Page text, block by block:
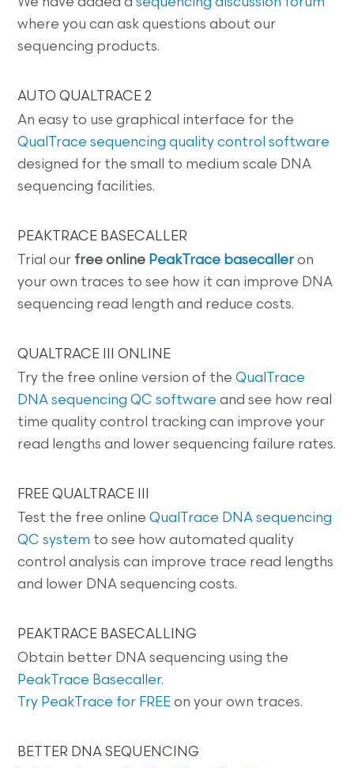
where you can ask questions about our
sequencing products.
AUTO QUALTRACE 2
An easy to use graphical interface for the
QualTrace sequencing quality control software
designed for the small to medium scale DNA
sequencing facilities.
PEAKTRACE BASECALLER
Trial our free online PeakTrace basecaller on
your own traces to see how it can improve DNA
sequencing read length and reduce costs.
QUALTRACE III ONLINE
Try the free online version of theQualTrace
DNA sequencing QC software and see how real
time quality control tracking can improve your
read lengths and lower sequencing failure rates.
FREE QUALTRACE III
Test the free onlineQualTrace DNA sequencing
QC system to see how automated quality
control analysis can improve trace read lengths
and lower DNA sequencing costs.
PEAKTRACE BASECALLING
Obtain better DNA sequencing using the
PeakTrace Basecaller.
Try PeakTrace for FREE on your own traces.
BETTER DNA SEQUENCING